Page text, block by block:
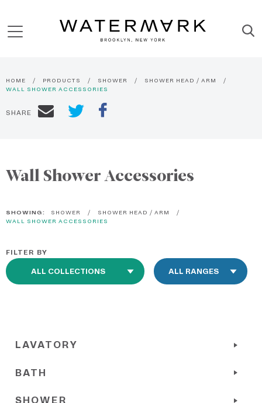
HOME PRODUCTS SHOWER
SHOWER HEAD / ARM
WALL SHOWER ACCESSORIES
SHARE
Wall Shower Accessories
SHOWING: SHOWER
SHOWER HEAD / ARM
WALL SHOWER ACCESSORIES
FILTER BY
LAVATORY
BATH
SHOWER